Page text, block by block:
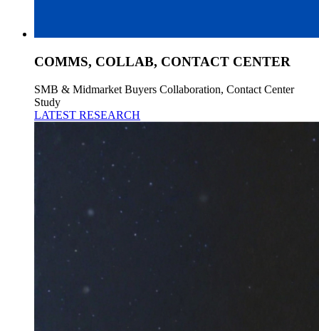
COMMS, COLLAB, CONTACT CENTER
SMB & Midmarket Buyers Collaboration, Contact Center
Study
LATEST RESEARCH